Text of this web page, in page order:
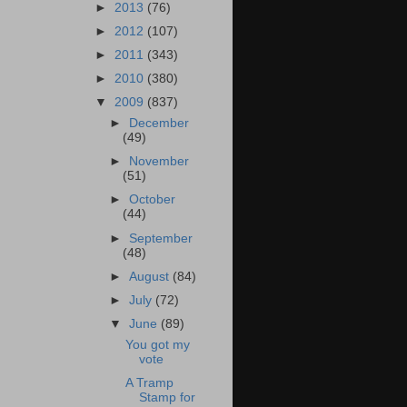
► 2013 (76)
► 2012 (107)
► 2011 (343)
► 2010 (380)
▼ 2009 (837)
►
December
(49)
►
November
(51)
►October
(44)
► September
(48)
►August (84)
►July (72)
▼June (89)
You got my
vote
A Tramp
Stamp for